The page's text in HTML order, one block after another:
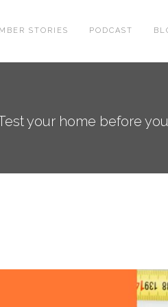
STORIES PODCAST
your home before